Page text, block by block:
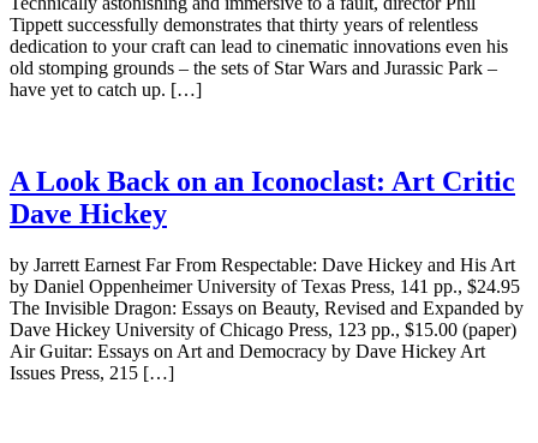
Tippett successfully demonstrates that thirty years of relentless
dedication to your craft can lead to cinematic innovations even his
old stomping grounds – the sets of Star Wars and Jurassic Park –
have yet to catch up. […]
A Look Back on an Iconoclast: Art Critic
Dave Hickey
by Jarrett Earnest Far From Respectable: Dave Hickey and His Art
by Daniel Oppenheimer University of Texas Press, 141 pp., $24.95
The Invisible Dragon: Essays on Beauty, Revised and Expanded by
Dave Hickey University of Chicago Press, 123 pp., $15.00 (paper)
Air Guitar: Essays on Art and Democracy by Dave Hickey Art
Issues Press, 215 […]